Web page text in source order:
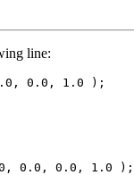
line:
0.0, 0.0, 1.0 );